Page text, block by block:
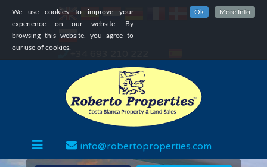
We use cookies to improve your
experience on our website. By
browsing this website, you agree to
our use of cookies.
Ok More Info
info@robertoproperties.com